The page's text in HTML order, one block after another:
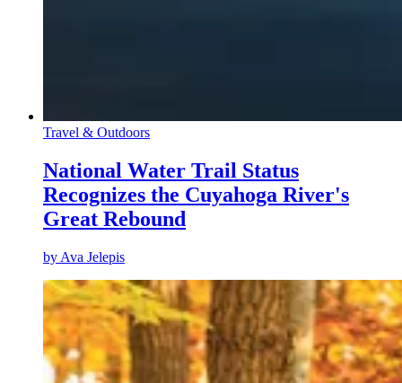
Travel & Outdoors
National Water Trail Status
Recognizes the Cuyahoga River's
Great Rebound
by Ava Jelepis